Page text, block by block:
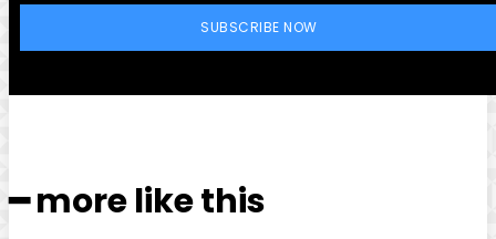
SUBSCRIBE NOW
━ more like this